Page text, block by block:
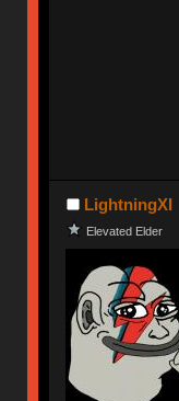
LightningXI
Elevated Elder